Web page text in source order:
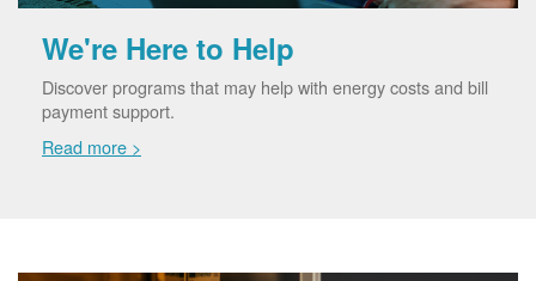
We're Here to Help
Discover programs that may help with energy costs and bill
payment support.
Read more >